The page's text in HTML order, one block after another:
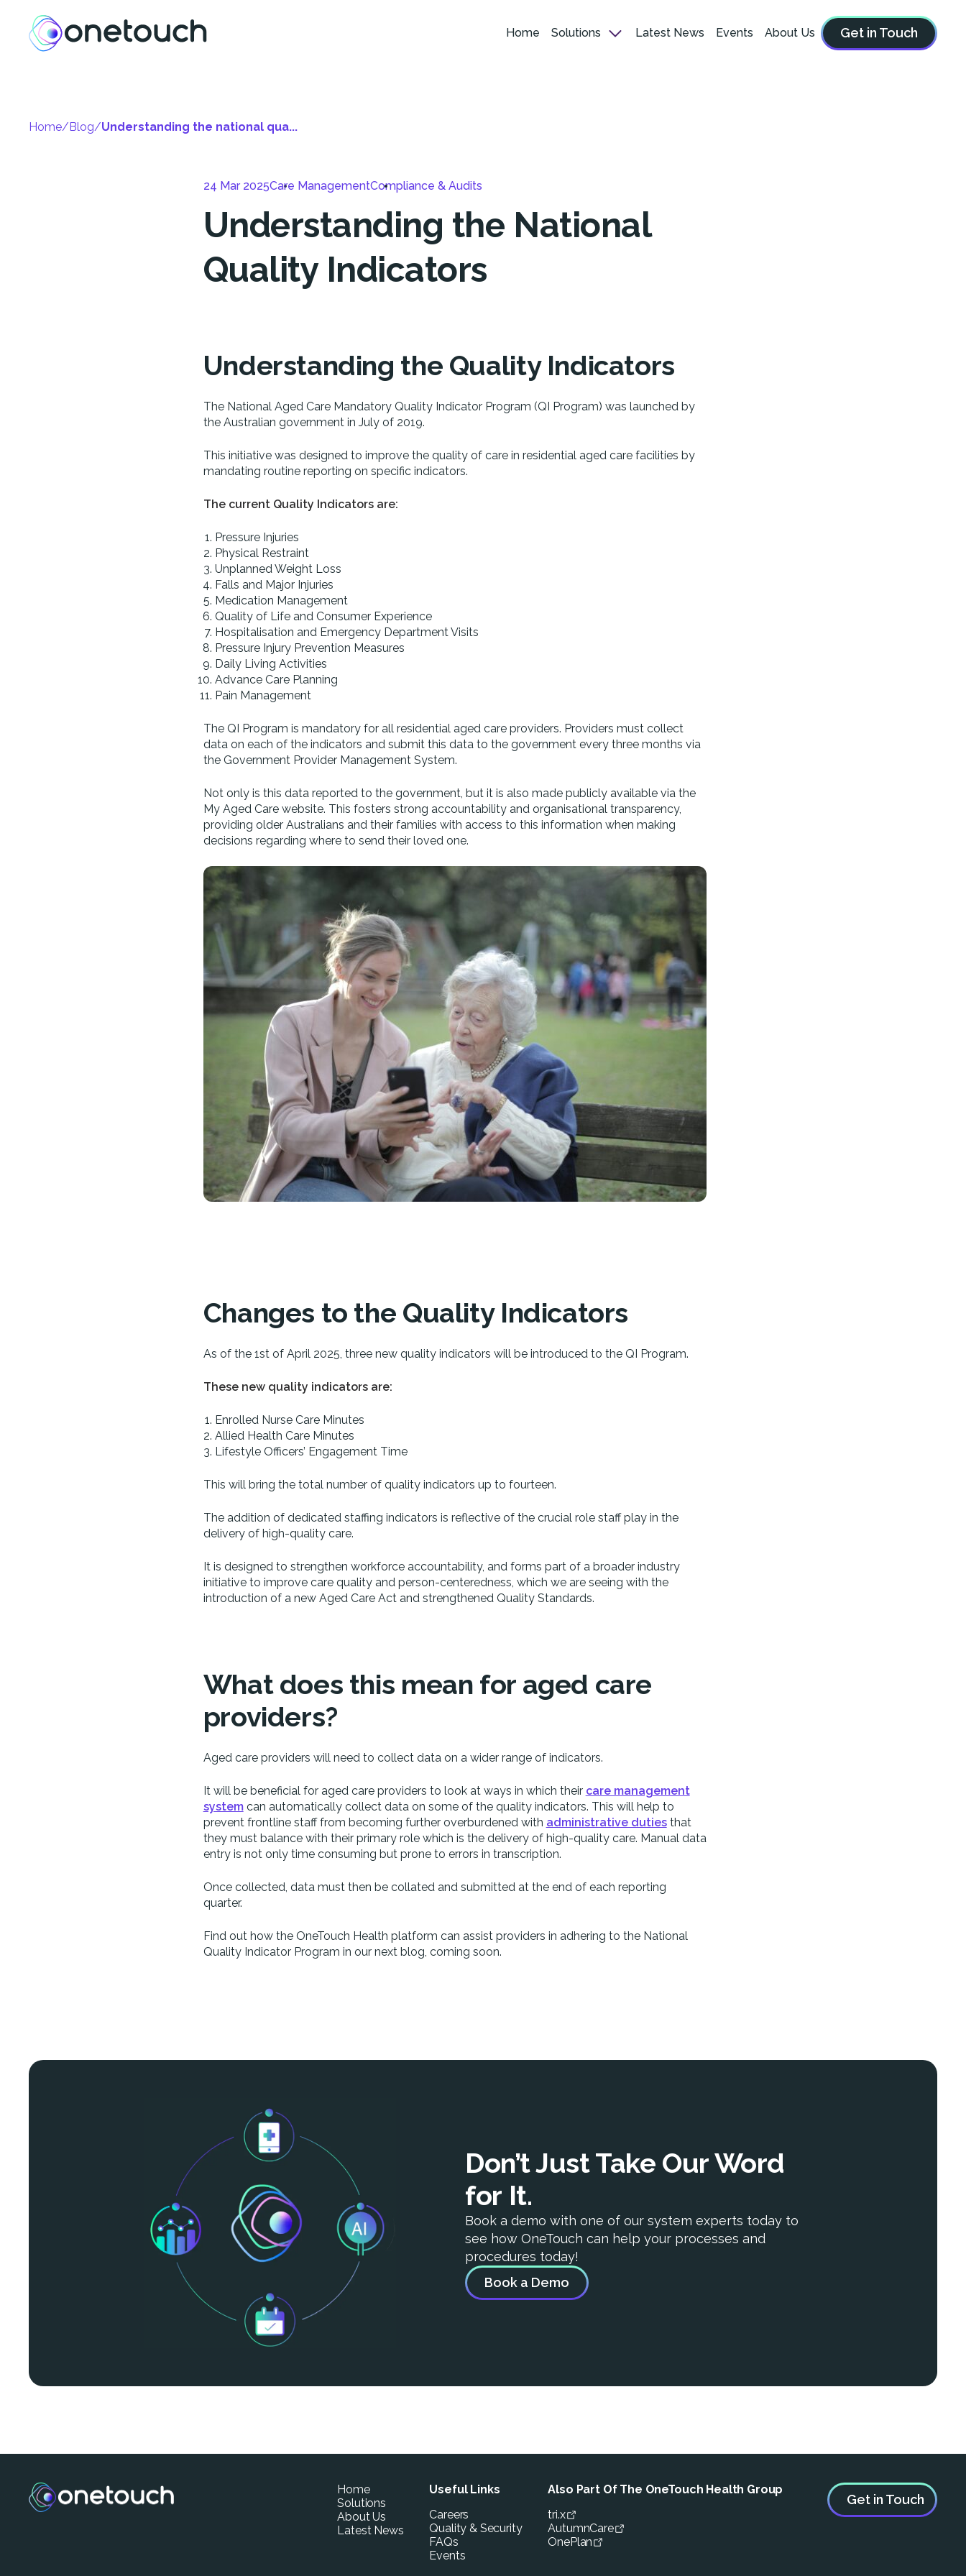
Home Solutions Latest News Events About Us Get in Touch
Home/Blog/Understanding the national qua...
24 Mar 2025Care ManagementCompliance & Audits
Understanding the National
Quality Indicators
Understanding the Quality Indicators
The National Aged Care Mandatory Quality Indicator Program (QI Program) was launched by
the Australian government in July of 2019.
This initiative was designed to improve the quality of care in residential aged care facilities by
mandating routine reporting on specific indicators.
The current Quality Indicators are:
Pressure Injuries
Physical Restraint
Unplanned Weight Loss
Falls and Major Injuries
Medication Management
Quality of Life and Consumer Experience
Hospitalisation and Emergency Department Visits
Pressure Injury Prevention Measures
Daily Living Activities
Advance Care Planning
Pain Management
The QI Program is mandatory for all residential aged care providers. Providers must collect
data on each of the indicators and submit this data to the government every three months via
the Government Provider Management System.
Not only is this data reported to the government, but it is also made publicly available via the
My Aged Care website. This fosters strong accountability and organisational transparency,
providing older Australians and their families with access to this information when making
decisions regarding where to send their loved one.
Changes to the Quality Indicators
As of the 1st of April 2025, three new quality indicators will be introduced to the QI Program.
These new quality indicators are:
Enrolled Nurse Care Minutes
Allied Health Care Minutes
Lifestyle Officers’ Engagement Time
This will bring the total number of quality indicators up to fourteen.
The addition of dedicated staffing indicators is reflective of the crucial role staff play in the
delivery of high-quality care.
It is designed to strengthen workforce accountability, and forms part of a broader industry
initiative to improve care quality and person-centeredness, which we are seeing with the
introduction of a new Aged Care Act and strengthened Quality Standards.
What does this mean for aged care
providers?
Aged care providers will need to collect data on a wider range of indicators.
It will be beneficial for aged care providers to look at ways in which their care management
systemcan automatically collect data on some of the quality indicators. This will help to
prevent frontline staff from becoming further overburdened with administrative dutiesthat
they must balance with their primary role which is the delivery of high-quality care. Manual data
entry is not only time consuming but prone to errors in transcription.
Once collected, data must then be collated and submitted at the end of each reporting
quarter.
Find out how the OneTouch Health platform can assist providers in adhering to the National
Quality Indicator Program in our next blog, coming soon.
Don’t Just Take Our Word
for It.
Book a demo with one of our system experts today to
see how OneTouch can help your processes and
procedures today!
Book a Demo
Get in Touch
Home
Solutions
About Us
Latest News
Useful Links
Careers
Quality & Security
FAQs
Events
Also Part Of The OneTouch Health Group
tri.x
AutumnCare
OnePlan